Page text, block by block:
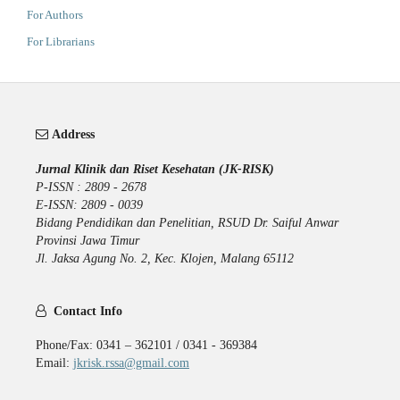
For Authors
For Librarians
Address
Jurnal Klinik dan Riset Kesehatan (JK-RISK)
P-ISSN : 2809 - 2678
E-ISSN: 2809 - 0039
Bidang Pendidikan dan Penelitian, RSUD Dr. Saiful Anwar
Provinsi Jawa Timur
Jl. Jaksa Agung No. 2, Kec. Klojen, Malang 65112
Contact Info
Phone/Fax: 0341 – 362101 / 0341 - 369384
Email: jkrisk.rssa@gmail.com